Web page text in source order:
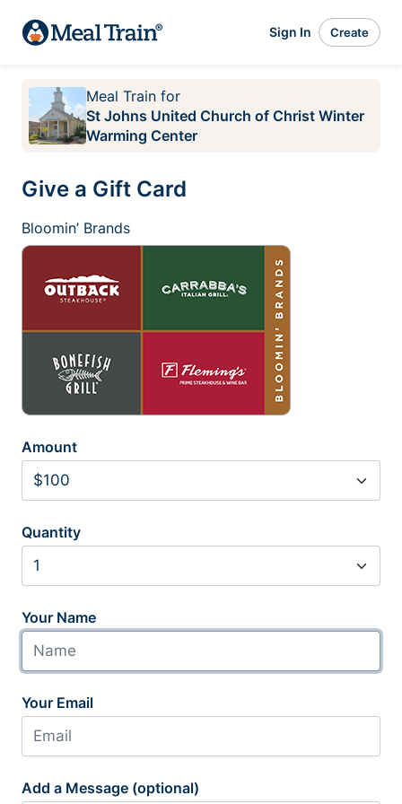
Sign In Create
Meal Train for
St Johns United Church of Christ Winter
Warming Center
Give a Gift Card
Bloomin’ Brands
Amount
Quantity
Your Name
Your Email
Add a Message (optional)